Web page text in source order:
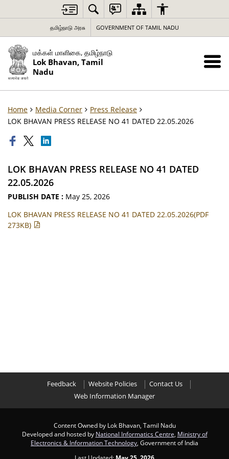
தமிழ்நாடு அரசு GOVERNMENT OF TAMIL NADU
மக்கள் மாளிகை, தமிழ்நாடு
Lok Bhavan, Tamil
Nadu
Home Media Corner
Press Release
LOK BHAVAN PRESS RELEASE NO 41 DATED 22.05.2026
LOK BHAVAN PRESS RELEASE NO 41 DATED
22.05.2026
PUBLISH DATE : May 25, 2026
LOK BHAVAN PRESS RELEASE NO 41 DATED 22.05.2026(PDF
273KB)
Feedback Website Policies
Contact Us
Web Information Manager
Content Owned by Lok Bhavan, Tamil Nadu
Developed and hosted by National Informatics Centre Ministry of
Electronics & Information Technology , Government of India